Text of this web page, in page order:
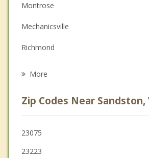
Family Counseling
Grief Counseling
Psychotherapist
Montrose
Mechanicsville
Richmond
Manchester
Bon Air
More
Zip Codes Near Sandston,
23075
23223